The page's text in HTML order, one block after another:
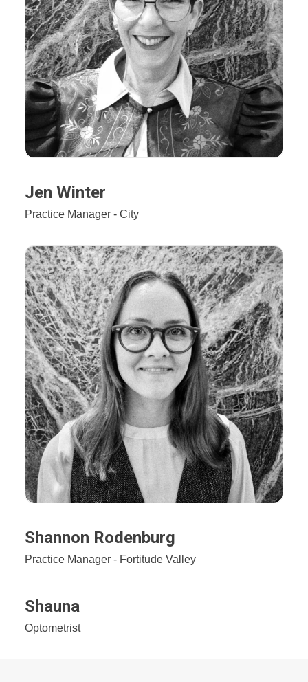
Jen Winter
Practice Manager - City
Shannon Rodenburg
Practice Manager - Fortitude Valley
Shauna
Optometrist